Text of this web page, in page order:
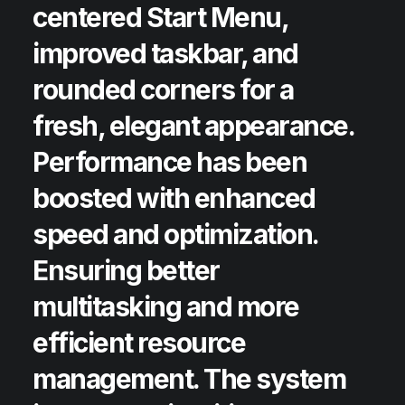
centered Start Menu,
improved taskbar, and
rounded corners for a
fresh, elegant appearance.
Performance has been
boosted with enhanced
speed and optimization.
Ensuring better
multitasking and more
efficient resource
management. The system